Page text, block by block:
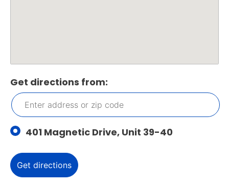
Get directions from:
401 Magnetic Drive, Unit 39-40